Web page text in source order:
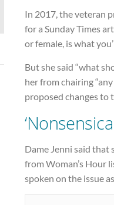
In 2017, the veteran
for a Sunday Times
or female, is what
But she said “what
her from chairing
proposed changes to
Dame Jenni said that
from Woman’s Hour
spoken on the issue